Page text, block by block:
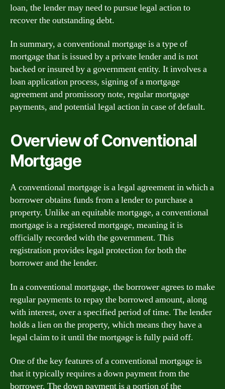
loan, the lender may need to pursue legal action to
recover the outstanding debt.
In summary, a conventional mortgage is a type of
mortgage that is issued by a private lender and is not
backed or insured by a government entity. It involves a
loan application process, signing of a mortgage
agreement and promissory note, regular mortgage
payments, and potential legal action in case of default.
Overview of Conventional
Mortgage
A conventional mortgage is a legal agreement in which a
borrower obtains funds from a lender to purchase a
property. Unlike an equitable mortgage, a conventional
mortgage is a registered mortgage, meaning it is
officially recorded with the government. This
registration provides legal protection for both the
borrower and the lender.
In a conventional mortgage, the borrower agrees to make
regular payments to repay the borrowed amount, along
with interest, over a specified period of time. The lender
holds a lien on the property, which means they have a
legal claim to it until the mortgage is fully paid off.
One of the key features of a conventional mortgage is
that it typically requires a down payment from the
borrower. The down payment is a portion of the